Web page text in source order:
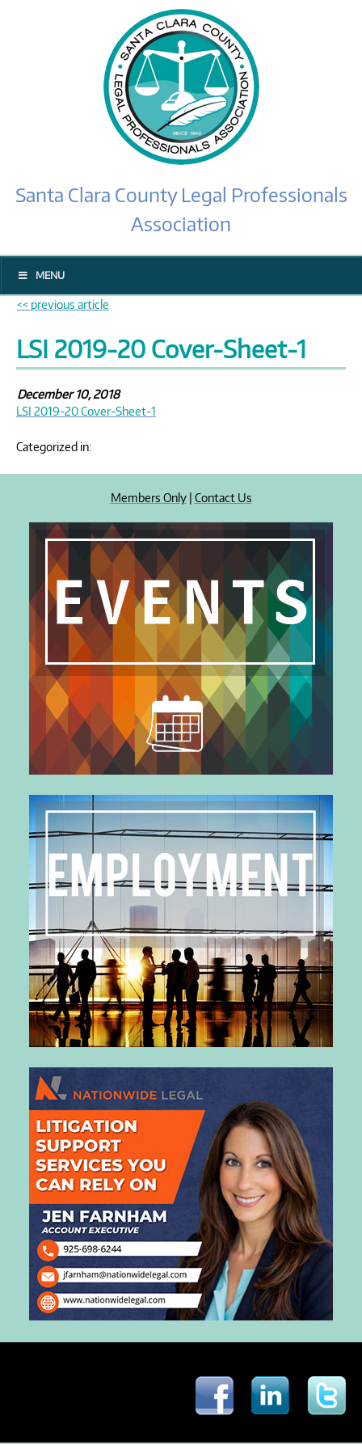
Santa Clara County Legal Professionals
Association
MENU
<< previous article
LSI 2019-20 Cover-Sheet-1
December 10, 2018
LSI 2019-20 Cover-Sheet-1
Categorized in:
Members Only| Contact Us